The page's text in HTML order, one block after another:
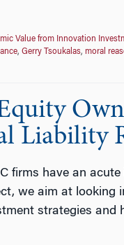
Value from Innovation
, Gerry Tsoukalas, moral
Liability
firms have an
we aim at looking
strategies and